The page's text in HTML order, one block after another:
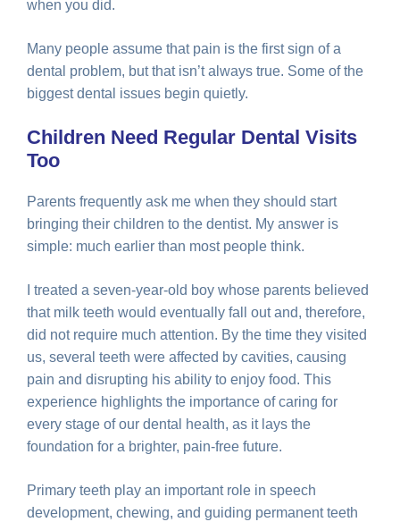
when you did.
Many people assume that pain is the first sign of a
dental problem, but that isn’t always true. Some of the
biggest dental issues begin quietly.
Children Need Regular Dental Visits
Too
Parents frequently ask me when they should start
bringing their children to the dentist. My answer is
simple: much earlier than most people think.
I treated a seven-year-old boy whose parents believed
that milk teeth would eventually fall out and, therefore,
did not require much attention. By the time they visited
us, several teeth were affected by cavities, causing
pain and disrupting his ability to enjoy food. This
experience highlights the importance of caring for
every stage of our dental health, as it lays the
foundation for a brighter, pain-free future.
Primary teeth play an important role in speech
development, chewing, and guiding permanent teeth